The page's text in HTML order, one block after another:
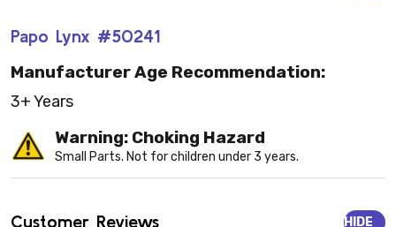
Papo Lynx #50241
Manufacturer Age Recommendation:
3+ Years
Warning: Choking Hazard
Small Parts. Not for children under 3 years.
Customer Reviews HIDE